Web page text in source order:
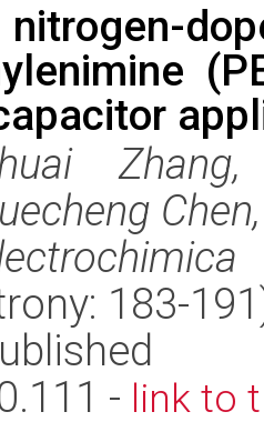
183-
- link to